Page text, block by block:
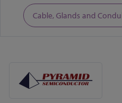
Cable, Glands and